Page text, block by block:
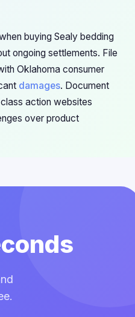
buying Sealy bedding
ongoing settlements. File
Oklahoma consumer
damages. Document
action websites
over product